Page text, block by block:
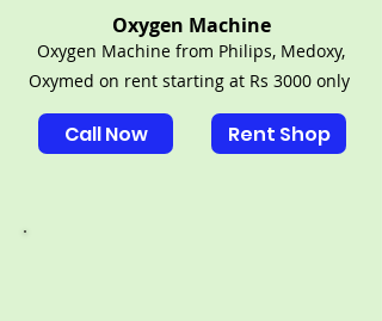
Oxygen Machine
Oxygen Machine from Philips, Medoxy,
Oxymed on rent starting at Rs 3000 only
Call Now Rent Shop